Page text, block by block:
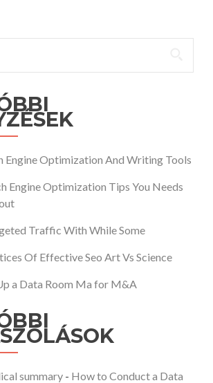
Engine Optimization And Writing Tools
Engine Optimization Tips You Needs
Traffic With While Some
Of Effective Seo Art Vs Science
a Data Room Ma for M&A
summary- How to Conduct a Data